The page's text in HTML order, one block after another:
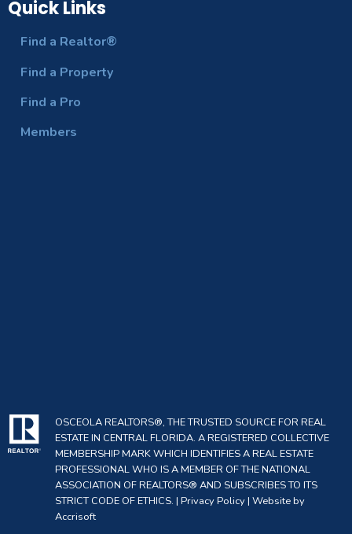
Quick Links
Find a Realtor®
Find a Property
Find a Pro
Members
OSCEOLA REALTORS®, THE TRUSTED SOURCE FOR REAL
ESTATE IN CENTRAL FLORIDA. A REGISTERED COLLECTIVE
MEMBERSHIP MARK WHICH IDENTIFIES A REAL ESTATE
PROFESSIONAL WHO IS A MEMBER OF THE NATIONAL
ASSOCIATION OF REALTORS® AND SUBSCRIBES TO ITS
STRICT CODE OF ETHICS. | Privacy Policy| Website by
Accrisoft